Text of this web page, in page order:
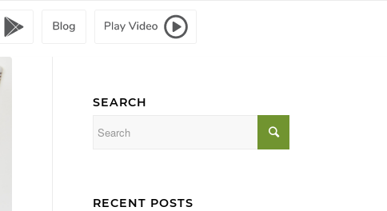
SEARCH
RECENT POSTS